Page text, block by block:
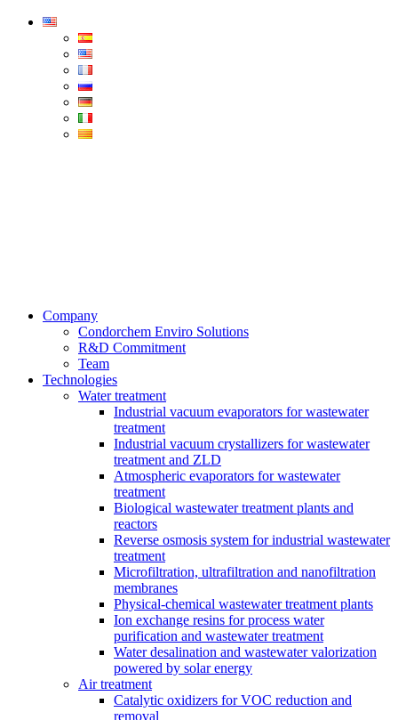
Condorchem
Company
Condorchem Enviro Solutions
R&D Commitment
Team
Technologies
Water treatment
Industrial vacuum evaporators for wastewater
treatment
Industrial vacuum crystallizers for wastewater
treatment and ZLD
Atmospheric evaporators for wastewater
treatment
Biological wastewater treatment plants and
reactors
Reverse osmosis system for industrial wastewater
treatment
Microfiltration, ultrafiltration and nanofiltration
membranes
Physical-chemical wastewater treatment plants
Ion exchange resins for process water
purification and wastewater treatment
Water desalination and wastewater valorization
powered by solar energy
Air treatment
Catalytic oxidizers for VOC reduction and
removal